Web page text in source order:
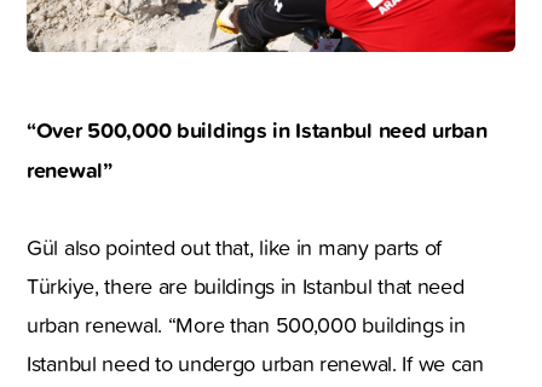
“Over 500,000 buildings in Istanbul need urban
renewal”
Gül also pointed out that, like in many parts of
Türkiye, there are buildings in Istanbul that need
urban renewal. “More than 500,000 buildings in
Istanbul need to undergo urban renewal. If we can